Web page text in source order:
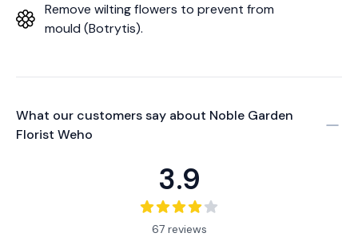
Remove wilting flowers to prevent from
mould (Botrytis).
What our customers say about Noble Garden
Florist Weho
3.9
67 reviews